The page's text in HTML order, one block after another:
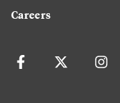
Careers